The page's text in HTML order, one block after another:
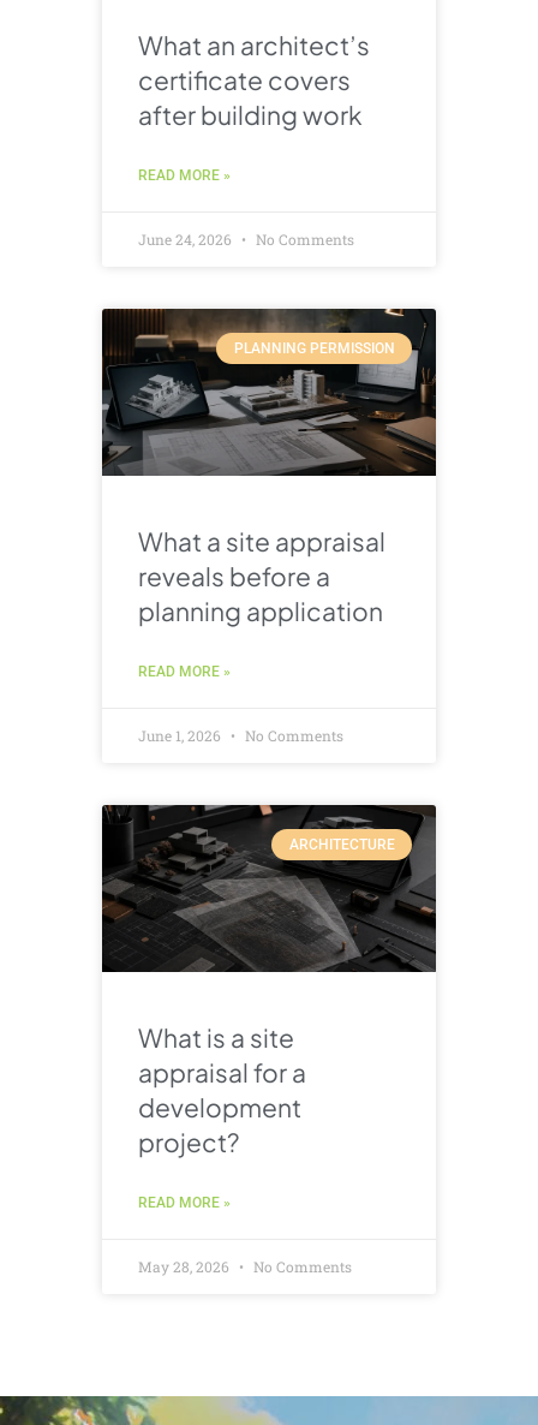
What an architect’s
certificate covers
after building work
READ MORE »
June 24, 2026 No Comments
PLANNING PERMISSION
What a site appraisal
reveals before a
planning application
READ MORE »
June 1, 2026 No Comments
ARCHITECTURE
What is a site
appraisal for a
development
project?
READ MORE »
May 28, 2026 No Comments